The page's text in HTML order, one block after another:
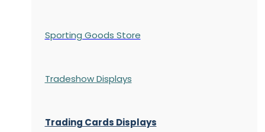
Sporting Goods Store
Tradeshow Displays
Trading Cards Displays